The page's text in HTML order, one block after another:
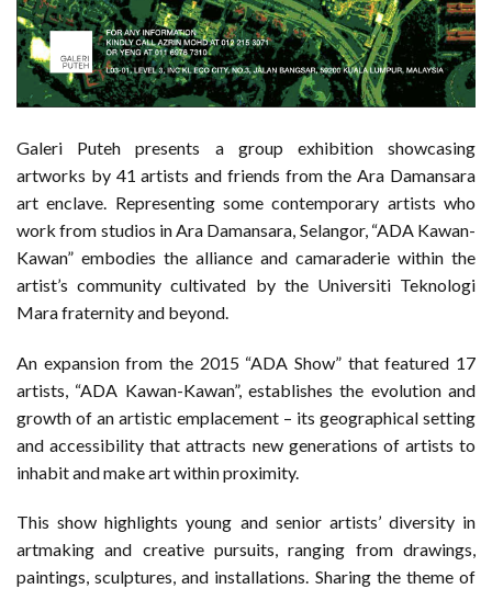
Galeri Puteh presents a group exhibition showcasing
artworks by 41 artists and friends from the Ara Damansara
art enclave. Representing some contemporary artists who
work from studios in Ara Damansara, Selangor, “ADA Kawan-
Kawan” embodies the alliance and camaraderie within the
artist’s community cultivated by the Universiti Teknologi
Mara fraternity and beyond.
An expansion from the 2015 “ADA Show” that featured 17
artists, “ADA Kawan-Kawan”, establishes the evolution and
growth of an artistic emplacement – its geographical setting
and accessibility that attracts new generations of artists to
inhabit and make art within proximity.
This show highlights young and senior artists’ diversity in
artmaking and creative pursuits, ranging from drawings,
paintings, sculptures, and installations. Sharing the theme of